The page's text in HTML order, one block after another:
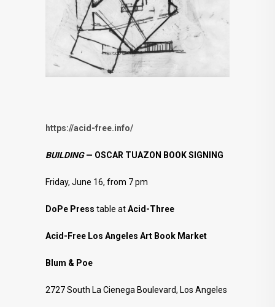
https://acid-free.info/
BUILDING— OSCAR TUAZON BOOK SIGNING
Friday, June 16, from 7 pm
DoPe Press table atAcid-Three
Acid-Free Los Angeles Art Book Market
Blum & Poe
2727 South La Cienega Boulevard, Los Angeles